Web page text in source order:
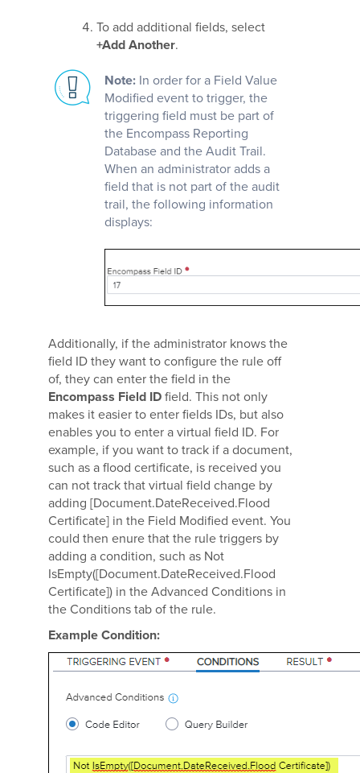
To add additional fields, select
+Add Another.
Note: In order for a Field Value
Modified event to trigger, the
triggering field must be part of
the Encompass Reporting
Database and the Audit Trail.
When an administrator adds a
field that is not part of the audit
trail, the following information
displays:
Additionally, if the administrator knows the
field ID they want to configure the rule off
of, they can enter the field in the
Encompass Field ID field. This not only
makes it easier to enter fields IDs, but also
enables you to enter a virtual field ID. For
example, if you want to track if a document,
such as a flood certificate, is received you
can not track that virtual field change by
adding [Document.DateReceived.Flood
Certificate] in the Field Modified event. You
could then enure that the rule triggers by
adding a condition, such as Not
IsEmpty([Document.DateReceived.Flood
Certificate]) in the Advanced Conditions in
the Conditions tab of the rule.
Example Condition: